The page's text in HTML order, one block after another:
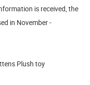
is received, the
in November -
Plush toy